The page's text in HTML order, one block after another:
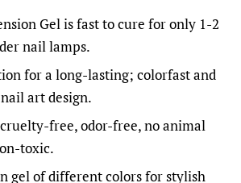
Gel is fast to cure for only 1-2
nail lamps.
for a long-lasting; colorfast and
art design.
cruelty-free, odor-free, no animal
toxic.
gel of different colors for stylish